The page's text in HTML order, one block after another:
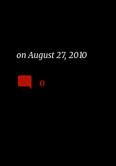
onAugust 27, 2010
0